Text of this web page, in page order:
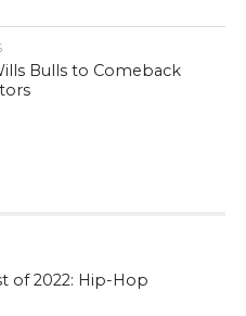
Bulls to Comeback
of 2022: Hip-Hop